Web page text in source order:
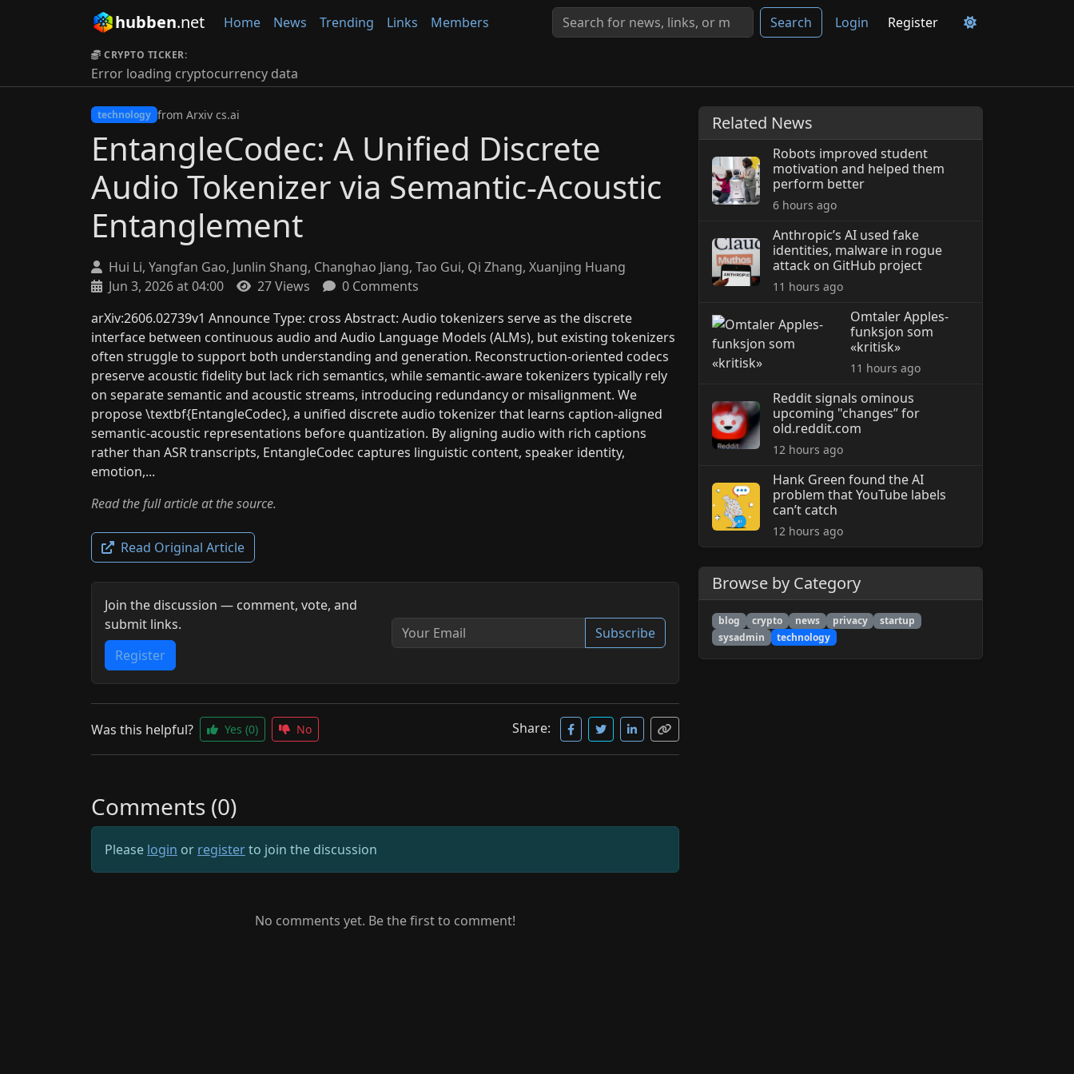
hubben.net Home News Trending Links Members Search Login Register
CRYPTO TICKER:
Error loading cryptocurrency data
technology from Arxiv cs.ai
EntangleCodec: A Unified Discrete
Audio Tokenizer via Semantic-Acoustic
Entanglement
Hui Li, Yangfan Gao, Junlin Shang, Changhao Jiang, Tao Gui, Qi Zhang, Xuanjing Huang
Jun 3, 2026 at 04:00
27 Views
0 Comments
arXiv:2606.02739v1 Announce Type: cross Abstract: Audio tokenizers serve as the discrete
interface between continuous audio and Audio Language Models (ALMs), but existing tokenizers
often struggle to support both understanding and generation. Reconstruction-oriented codecs
preserve acoustic fidelity but lack rich semantics, while semantic-aware tokenizers typically rely
on separate semantic and acoustic streams, introducing redundancy or misalignment. We
propose \textbf{EntangleCodec}, a unified discrete audio tokenizer that learns caption-aligned
semantic-acoustic representations before quantization. By aligning audio with rich captions
rather than ASR transcripts, EntangleCodec captures linguistic content, speaker identity,
emotion,...
Read the full article at the source.
Read Original Article
Join the discussion — comment, vote, and
submit links.
Register
Subscribe
Was this helpful? Yes (0) No Share:
Comments (0)
Please login or registerto join the discussion
No comments yet. Be the first to comment!
Related News
Robots improved student
motivation and helped them
perform better
6 hours ago
Anthropic’s AI used fake
identities, malware in rogue
attack on GitHub project
11 hours ago
Omtaler Apples-
funksjon som
«kritisk»
11 hours ago
Reddit signals ominous
upcoming "changes” for
old.reddit.com
12 hours ago
Hank Green found the AI
problem that YouTube labels
can’t catch
12 hours ago
Browse by Category
blog crypto news privacy
startup
sysadmin
technology